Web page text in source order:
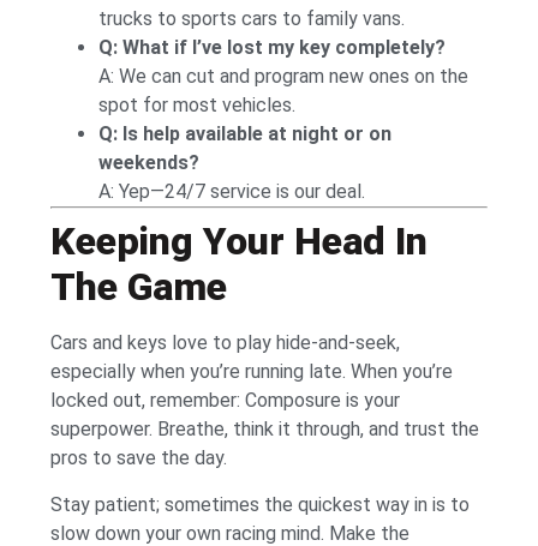
trucks to sports cars to family vans.
Q: What if I’ve lost my key completely?
A: We can cut and program new ones on the
spot for most vehicles.
Q: Is help available at night or on
weekends?
A: Yep—24/7 service is our deal.
Keeping Your Head In
The Game
Cars and keys love to play hide-and-seek,
especially when you’re running late. When you’re
locked out, remember: Composure is your
superpower. Breathe, think it through, and trust the
pros to save the day.
Stay patient; sometimes the quickest way in is to
slow down your own racing mind. Make the